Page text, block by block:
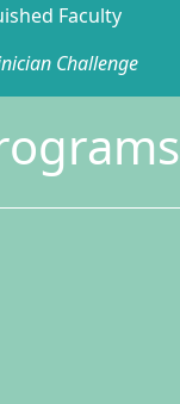
Challenge
Faculty